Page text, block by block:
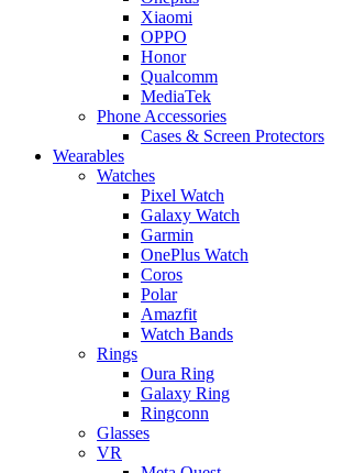
Xiaomi
OPPO
Honor
Qualcomm
MediaTek
Phone Accessories
Cases & Screen Protectors
Wearables
Watches
Pixel Watch
Galaxy Watch
Garmin
OnePlus Watch
Coros
Polar
Amazfit
Watch Bands
Rings
Oura Ring
Galaxy Ring
Ringconn
Glasses
VR